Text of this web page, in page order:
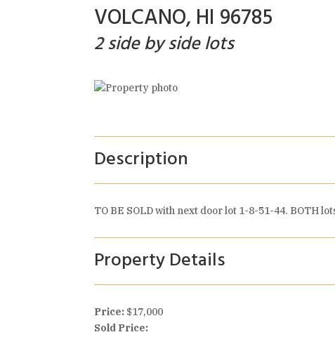
VOLCANO, HI 96785
2 side by side lots
Description
TO BE SOLD with next door lot 1-8-51-44. BOTH
Property Details
Price: $17,000
Sold Price: